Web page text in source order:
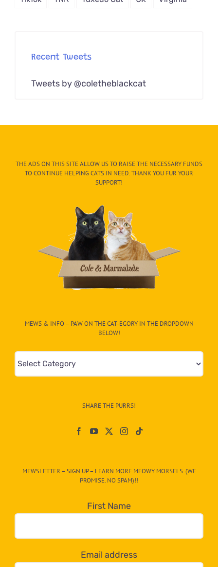
Recent Tweets
Tweets by @coletheblackcat
THE ADS ON THIS SITE ALLOW US TO RAISE THE NECESSARY FUNDS
TO CONTINUE HELPING CATS IN NEED. THANK YOU FUR YOUR
SUPPORT!
MEWS & INFO – PAW ON THE CAT-EGORY IN THE DROPDOWN
BELOW!
Mews
&
egory
dropdown
below!
SHARE THE PURRS!
MEWSLETTER – SIGN UP – LEARN MORE MEOWY MORSELS. (WE
PROMISE. NO SPAM)!!
First Name
Email address